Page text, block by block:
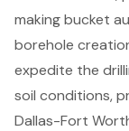
making bucket
borehole
expedite the
soil conditions,
Dallas-Fort